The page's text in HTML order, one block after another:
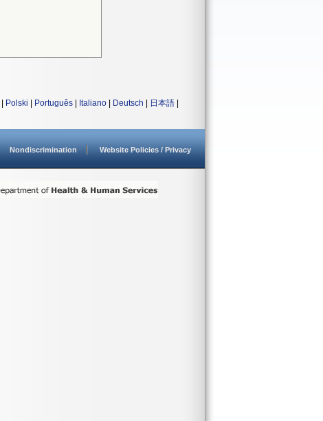
Polski Português Italiano Deutsch 日本語
Nondiscrimination Website Policies / Privacy